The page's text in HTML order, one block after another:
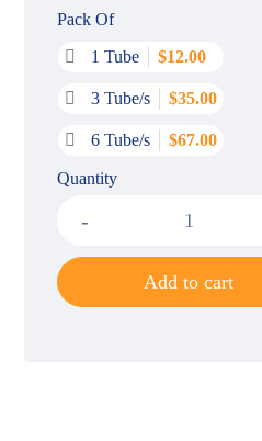
Pack Of
1 Tube
$12.00
3 Tube/s $35.00
6 Tube/s $67.00
Quantity
Add to cart